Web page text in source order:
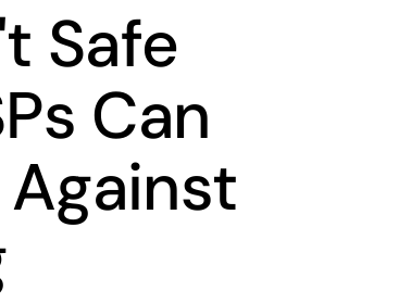
Safe
Can